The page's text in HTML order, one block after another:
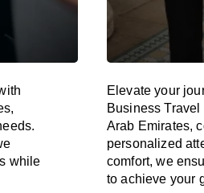
while
Elevate your
Business
Arab Emirates,
personalized
comfort, we
to achieve your